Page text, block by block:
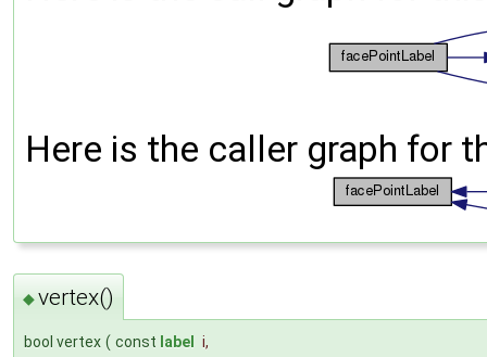
Here is the caller graph for
◆vertex()
bool vertex ( const label i,